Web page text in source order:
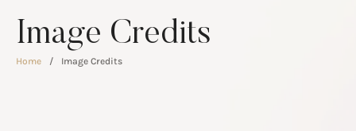
Image Credits
Home / Image Credits